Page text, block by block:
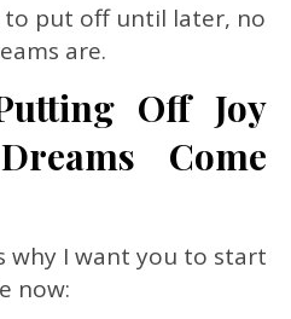
to put off until later, no
are.
Off Joy
Come
why I want you to start
now: